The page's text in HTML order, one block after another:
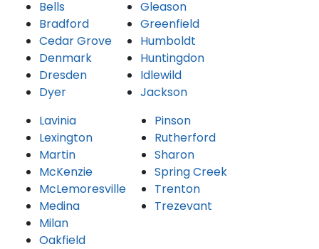
Bells
Bradford
Cedar Grove
Denmark
Dresden
Dyer
Gleason
Greenfield
Humboldt
Huntingdon
Idlewild
Jackson
Lavinia
Lexington
Martin
McKenzie
McLemoresville
Medina
Milan
Oakfield
Pinson
Rutherford
Sharon
Spring Creek
Trenton
Trezevant